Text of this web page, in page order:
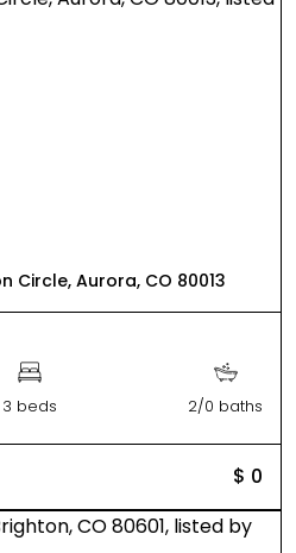
Circle, Aurora, CO 80013
3 beds 2/0 baths
$ 0